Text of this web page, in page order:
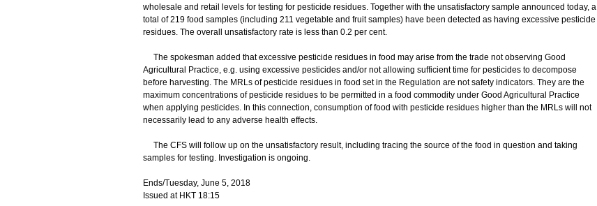
wholesale and retail levels for testing for pesticide residues. Together with the unsatisfactory sample announced today, a
total of 219 food samples (including 211 vegetable and fruit samples) have been detected as having excessive pesticide
residues. The overall unsatisfactory rate is less than 0.2 per cent.
The spokesman added that excessive pesticide residues in food may arise from the trade not observing Good
Agricultural Practice, e.g. using excessive pesticides and/or not allowing sufficient time for pesticides to decompose
before harvesting. The MRLs of pesticide residues in food set in the Regulation are not safety indicators. They are the
maximum concentrations of pesticide residues to be permitted in a food commodity under Good Agricultural Practice
when applying pesticides. In this connection, consumption of food with pesticide residues higher than the MRLs will not
necessarily lead to any adverse health effects.
The CFS will follow up on the unsatisfactory result, including tracing the source of the food in question and taking
samples for testing. Investigation is ongoing.
Ends/Tuesday, June 5, 2018
Issued at HKT 18:15